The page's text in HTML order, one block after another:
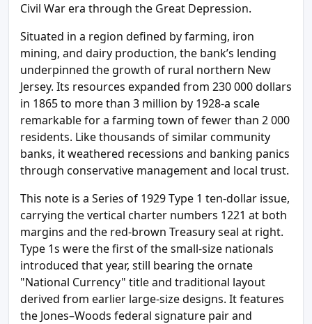
Civil War era through the Great Depression.
Situated in a region defined by farming, iron
mining, and dairy production, the bank’s lending
underpinned the growth of rural northern New
Jersey. Its resources expanded from 230 000 dollars
in 1865 to more than 3 million by 1928-a scale
remarkable for a farming town of fewer than 2 000
residents. Like thousands of similar community
banks, it weathered recessions and banking panics
through conservative management and local trust.
This note is a Series of 1929 Type 1 ten-dollar issue,
carrying the vertical charter numbers 1221 at both
margins and the red-brown Treasury seal at right.
Type 1s were the first of the small-size nationals
introduced that year, still bearing the ornate
"National Currency" title and traditional layout
derived from earlier large-size designs. It features
the Jones–Woods federal signature pair and